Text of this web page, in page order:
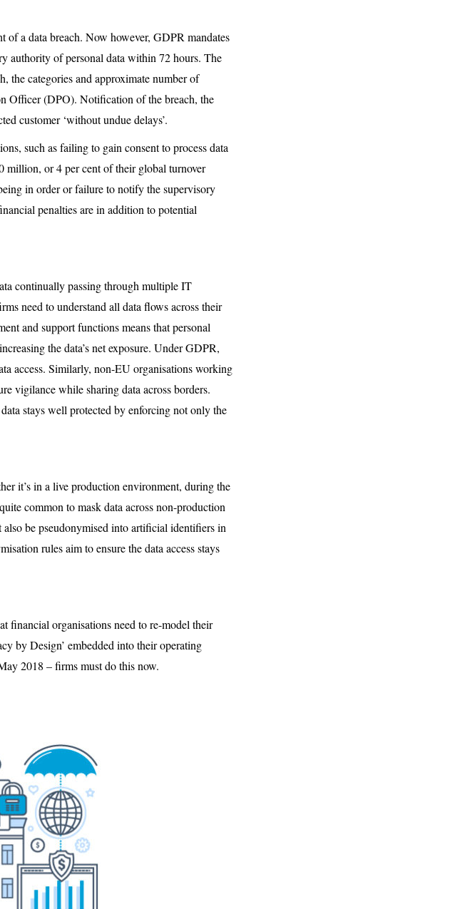
a data breach. Now however, GDPR mandates
authority of personal data within 72 hours. The
the categories and approximate number of
Officer (DPO). Notification of the breach, the
customer ‘without undue delays’.
such as failing to gain consent to process data
million, or 4 per cent of their global turnover
in order or failure to notify the supervisory
penalties are in addition to potential
continually passing through multiple IT
need to understand all data flows across their
and support functions means that personal
the data’s net exposure. Under GDPR,
access. Similarly, non-EU organisations working
vigilance while sharing data across borders.
stays well protected by enforcing not only the
it’s in a live production environment, during the
common to mask data across non-production
be pseudonymised into artificial identifiers in
rules aim to ensure the data access stays
financial organisations need to re-model their
by Design’ embedded into their operating
2018 – firms must do this now.